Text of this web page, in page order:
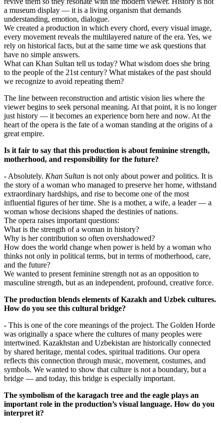
a museum display — it is a living organism that demands
understanding, emotion, dialogue.
We created a production in which every chord, every visual image,
every movement reveals the multilayered nature of the era. Yes, we
rely on historical facts, but at the same time we ask questions that
have no simple answers.
What can Khan Sultan tell us today? What wisdom does she bring
to the people of the 21st century? What mistakes of the past should
we recognize to avoid repeating them?
The line between reconstruction and artistic vision lies where the
viewer begins to seek personal meaning. At that point, it is no longer
just history — it becomes an experience born here and now. At the
heart of the opera is the fate of a woman standing at the origins of a
great empire.
Is it fair to say that this production is about feminine strength,
motherhood, and responsibility for the future?
- Absolutely. Khan Sultan is not only about power and politics. It is
the story of a woman who managed to preserve her home, withstand
extraordinary hardships, and rise to become one of the most
influential figures of her time. She is a mother, a wife, a leader — a
woman whose decisions shaped the destinies of nations.
The opera raises important questions:
What is the strength of a woman in history?
Why is her contribution so often overshadowed?
How does the world change when power is held by a woman who
thinks not only in political terms, but in terms of motherhood, care,
and the future?
We wanted to present feminine strength not as an opposition to
masculine strength, but as an independent, profound, creative force.
The production blends elements of Kazakh and Uzbek cultures.
How do you see this cultural bridge?
- This is one of the core meanings of the project. The Golden Horde
was originally a space where the cultures of many peoples were
intertwined. Kazakhstan and Uzbekistan are historically connected
by shared heritage, mental codes, spiritual traditions. Our opera
reflects this connection through music, movement, costumes, and
symbols. We wanted to show that culture is not a boundary, but a
bridge — and today, this bridge is especially important.
The symbolism of the karagach tree and the eagle plays an
important role in the production’s visual language. How do you
interpret it?